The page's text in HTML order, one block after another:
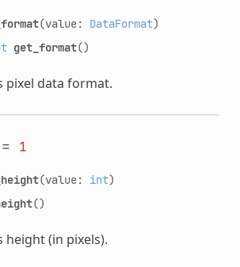
(value: DataFormat)
get_format()
pixel data format.
= 1
(value: int)
()
height (in pixels).